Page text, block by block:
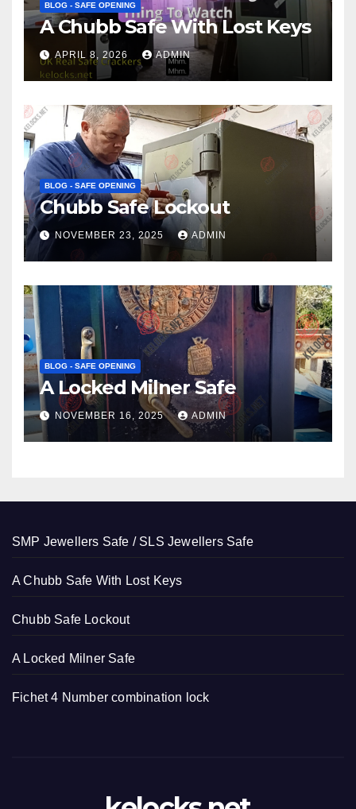
BLOG - SAFE OPENING
A Chubb Safe With Lost Keys
APRIL 8, 2026 ADMIN
BLOG - SAFE OPENING
Chubb Safe Lockout
NOVEMBER 23, 2025 ADMIN
BLOG - SAFE OPENING
A Locked Milner Safe
NOVEMBER 16, 2025 ADMIN
SMP Jewellers Safe / SLS Jewellers Safe
A Chubb Safe With Lost Keys
Chubb Safe Lockout
A Locked Milner Safe
Fichet 4 Number combination lock